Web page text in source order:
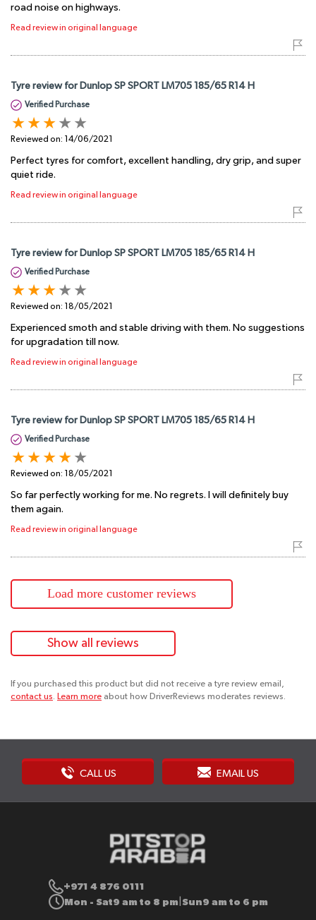
road noise on highways.
Read review in original language
Tyre review for Dunlop SP SPORT LM705 185/65 R14 H
Verified Purchase
Reviewed on: 14/06/2021
Perfect tyres for comfort, excellent handling, dry grip, and super
quiet ride.
Read review in original language
Tyre review for Dunlop SP SPORT LM705 185/65 R14 H
Verified Purchase
Reviewed on: 18/05/2021
Experienced smoth and stable driving with them. No suggestions
for upgradation till now.
Read review in original language
Tyre review for Dunlop SP SPORT LM705 185/65 R14 H
Verified Purchase
Reviewed on: 18/05/2021
So far perfectly working for me. No regrets. I will definitely buy
them again.
Read review in original language
Load more customer reviews
Show all reviews
If you purchased this product but did not receive a tyre review email,
contact us. Learn more about how DriverReviews moderates reviews.
CALL US EMAIL US
+971 4 876 0111
Mon - Sat9 am to 8 pm Sun9 am to 6 pm